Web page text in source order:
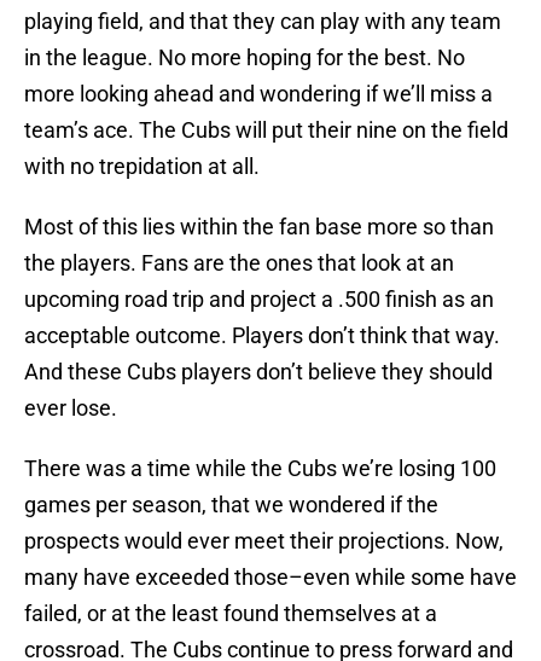
playing field, and that they can play with any team
in the league. No more hoping for the best. No
more looking ahead and wondering if we’ll miss a
team’s ace. The Cubs will put their nine on the field
with no trepidation at all.
Most of this lies within the fan base more so than
the players. Fans are the ones that look at an
upcoming road trip and project a .500 finish as an
acceptable outcome. Players don’t think that way.
And these Cubs players don’t believe they should
ever lose.
There was a time while the Cubs we’re losing 100
games per season, that we wondered if the
prospects would ever meet their projections. Now,
many have exceeded those–even while some have
failed, or at the least found themselves at a
crossroad. The Cubs continue to press forward and